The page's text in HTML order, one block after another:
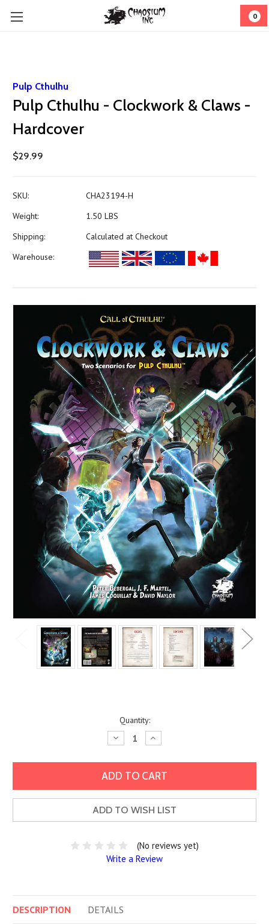
0
Pulp Cthulhu
Pulp Cthulhu - Clockwork & Claws -
Hardcover
$29.99
SKU:
CHA23194-H
Weight:
1.50 LBS
Shipping:
Calculated at Checkout
Warehouse:
Quantity:
Decrease
Quantity:
Increase
Quantity:
ADD TO WISH LIST
(No reviews yet)
Write a Review
DESCRIPTION DETAILS